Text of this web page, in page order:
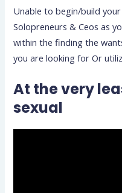
Unable to begin/build
Solopreneurs & Ceos as
within the finding the
you are looking for Or
At the very
sexual